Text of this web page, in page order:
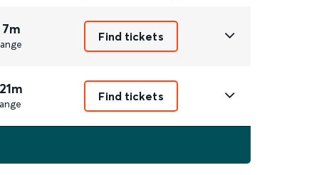
Find tickets
Find tickets